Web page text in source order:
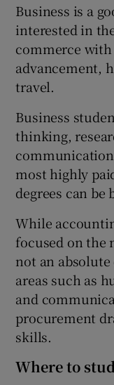
Business is a
interested in
commerce
advancement,
travel.
Business
thinking,
most highly
degrees can be
While
focused on the
not an
areas such as
and
procurement
skills.
Where to